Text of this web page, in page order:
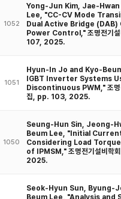
1052
Yong-Jun Kim, Jae-
Lee, "CC-CV Mode
Dual Active Bridge
Power Control," 조명전기설
107, 2025.
1051
Hyun-In Jo and Kyo-
IGBT Inverter Systems
Discontinuous PWM," 조명
집, pp. 103, 2025.
1050
Seung-Hun Sin, Jeong-
Beum Lee, "Initial
Considering Load
of IPMSM," 조명전기설비학
2025.
Seok-Hyun Sun, Byung-
Beum Lee, "Analysis and